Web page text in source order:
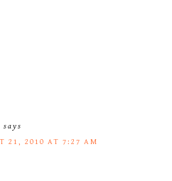
says
21, 2010 AT 7:27 AM